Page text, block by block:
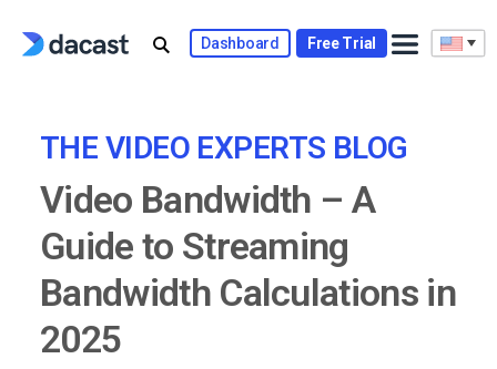
Dashboard Free Trial
THE VIDEO EXPERTS BLOG
Video Bandwidth – A
Guide to Streaming
Bandwidth Calculations in
2025